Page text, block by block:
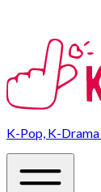
K-Pop, K-